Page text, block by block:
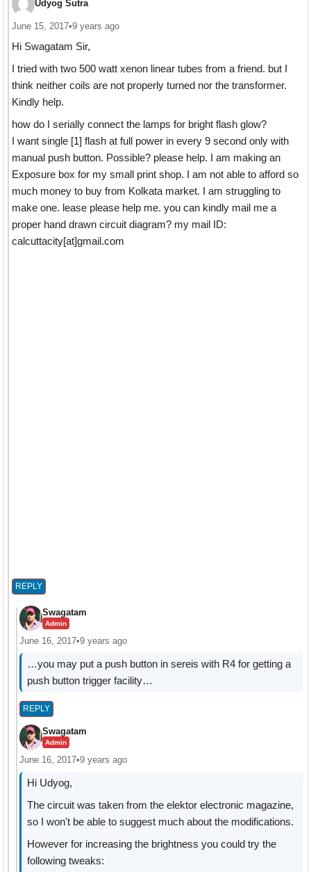
Udyog Sutra
June 15, 2017•9 years ago
Hi Swagatam Sir,
I tried with two 500 watt xenon linear tubes from a friend. but I
think neither coils are not properly turned nor the transformer.
Kindly help.
how do I serially connect the lamps for bright flash glow?
I want single [1] flash at full power in every 9 second only with
manual push button. Possible? please help. I am making an
Exposure box for my small print shop. I am not able to afford so
much money to buy from Kolkata market. I am struggling to
make one. lease please help me. you can kindly mail me a
proper hand drawn circuit diagram? my mail ID:
calcuttacity[at]gmail.com
REPLY
Swagatam
Admin
June 16, 2017•9 years ago
…you may put a push button in sereis with R4 for getting a
push button trigger facility…
REPLY
Swagatam
Admin
June 16, 2017•9 years ago
Hi Udyog,
The circuit was taken from the elektor electronic magazine,
so I won't be able to suggest much about the modifications.
However for increasing the brightness you could try the
following tweaks: